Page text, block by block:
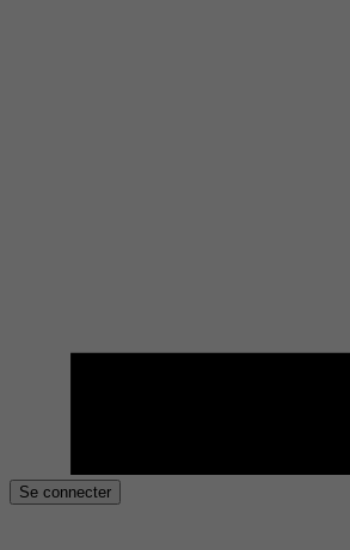
Se connecter